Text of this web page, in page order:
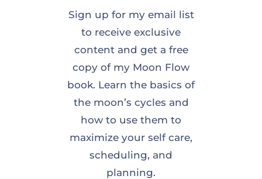
Sign up for my email list
to receive exclusive
content and get a free
copy of my Moon Flow
book. Learn the basics of
the moon’s cycles and
how to use them to
maximize your self care,
scheduling, and
planning.